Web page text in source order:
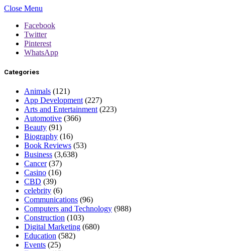
Close Menu
Facebook
Twitter
Pinterest
WhatsApp
Categories
Animals (121)
App Development (227)
Arts and Entertainment (223)
Automotive (366)
Beauty (91)
Biography (16)
Book Reviews (53)
Business (3,638)
Cancer(37)
Casino (16)
CBD (39)
celebrity (6)
Communications (96)
Computers and Technology (988)
Construction (103)
Digital Marketing (680)
Education (582)
Events (25)